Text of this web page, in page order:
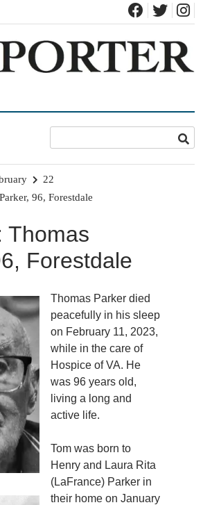
22
96, Forestdale
Thomas
Forestdale
Thomas Parker died
peacefully in his sleep
on February 11, 2023,
while in the care of
Hospice of VA. He
was 96 years old,
living a long and
active life.
Tom was born to
Henry and Laura Rita
(LaFrance) Parker in
their home on January